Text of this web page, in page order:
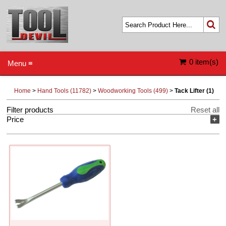
0 item(s)
Menu ≡
Home > Hand Tools (11782) >Woodworking Tools (499) >Tack Lifter (1)
Filter products
Reset all
+
Price